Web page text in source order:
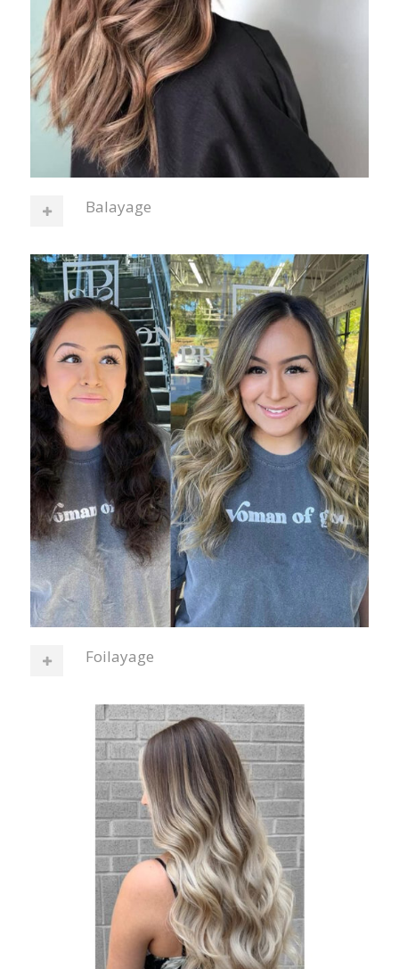
Balayage
Foilayage